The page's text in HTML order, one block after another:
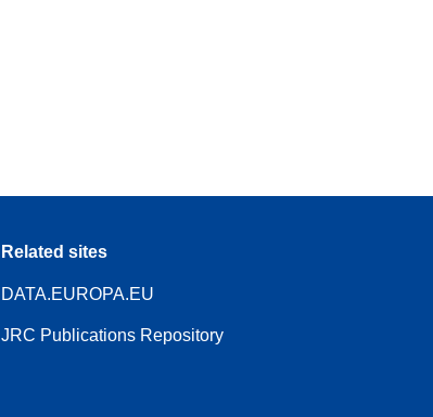
Related sites
DATA.EUROPA.EU
JRC Publications Repository